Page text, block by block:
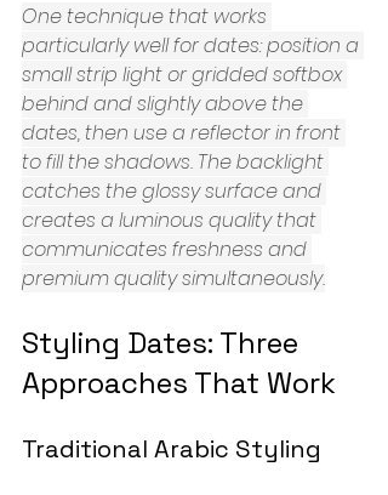
One technique that works
particularly well for dates: position a
small strip light or gridded softbox
behind and slightly above the
dates, then use a reflector in front
to fill the shadows. The backlight
catches the glossy surface and
creates a luminous quality that
communicates freshness and
premium quality simultaneously.
Styling Dates: Three
Approaches That Work
Traditional Arabic Styling